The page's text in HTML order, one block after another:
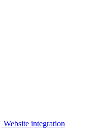
Website integration